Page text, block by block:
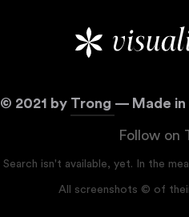
© 2021 by Trong — Made in
Follow on
Search isn't available, yet. In the
All screenshots © of